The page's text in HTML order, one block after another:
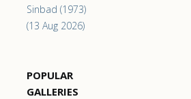
Sinbad (1973)
(13 Aug 2026)
POPULAR
GALLERIES